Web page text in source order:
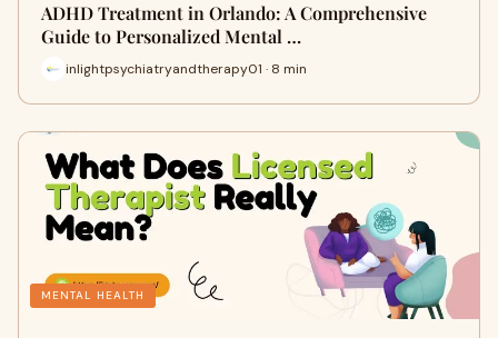
ADHD Treatment in Orlando: A Comprehensive
Guide to Personalized Mental …
inlightpsychiatryandtherapy01 · 8 min
MENTAL HEALTH